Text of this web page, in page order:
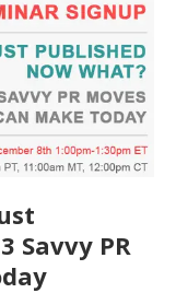
Savvy PR